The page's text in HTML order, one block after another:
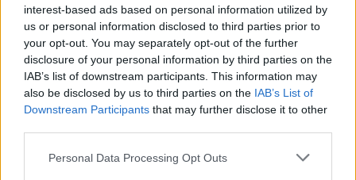
interest-based ads based on personal information utilized by
us or personal information disclosed to third parties prior to
your opt-out. You may separately opt-out of the further
disclosure of your personal information by third parties on the
IAB’s list of downstream participants. This information may
also be disclosed by us to third parties on the IAB’s List of
Downstream Participants that may further disclose it to other
Personal Data Processing Opt Outs